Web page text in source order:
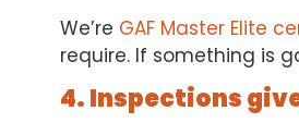
We’re GAF Master Elite
require. If something is
4. Inspections